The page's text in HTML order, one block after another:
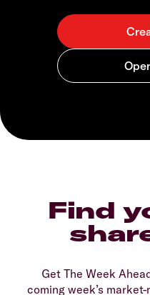
Find
Get The Week
coming week’s